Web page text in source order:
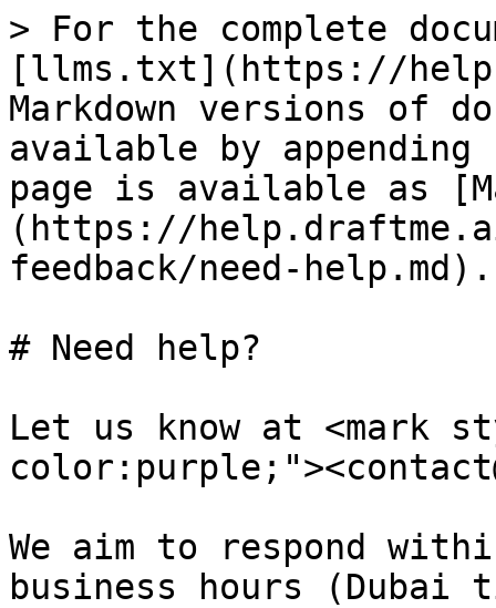
> For the complete
[llms.txt](https://
Markdown versions of
available by
page is available as
(https://
feedback/need-help.md).
# Need help?
Let us know at <mark
We aim to respond
business hours (Dubai